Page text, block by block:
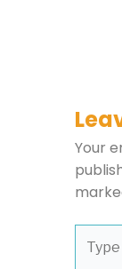
Your
here..